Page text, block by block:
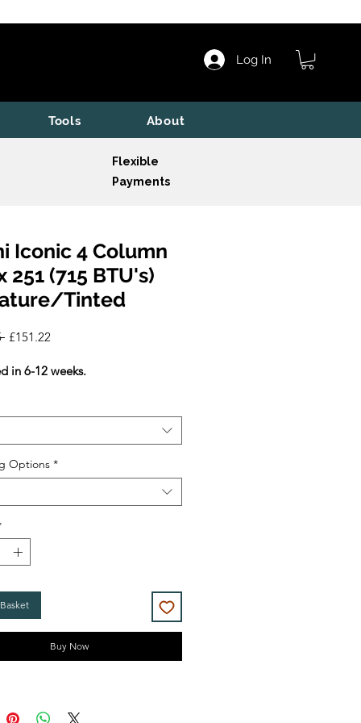
Log In
Tools About
Flexible
Payments
Iconic 4 Column
251 (715 BTU's)
Tinted
Regular
£151.22
in 6-12 weeks.
Options *
Buy Now